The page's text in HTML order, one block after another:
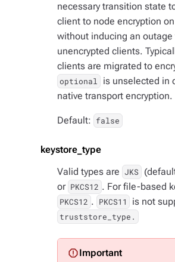
necessary transition state
client to node encryption
without inducing an outage
unencrypted clients.
clients are migrated to
optional
is unselected in
native transport encryption.
Default: false
keystore_type
Valid types are JKS
or PKCS12 . For file-based
PKCS12 . PKCS11 is not
truststore_type.